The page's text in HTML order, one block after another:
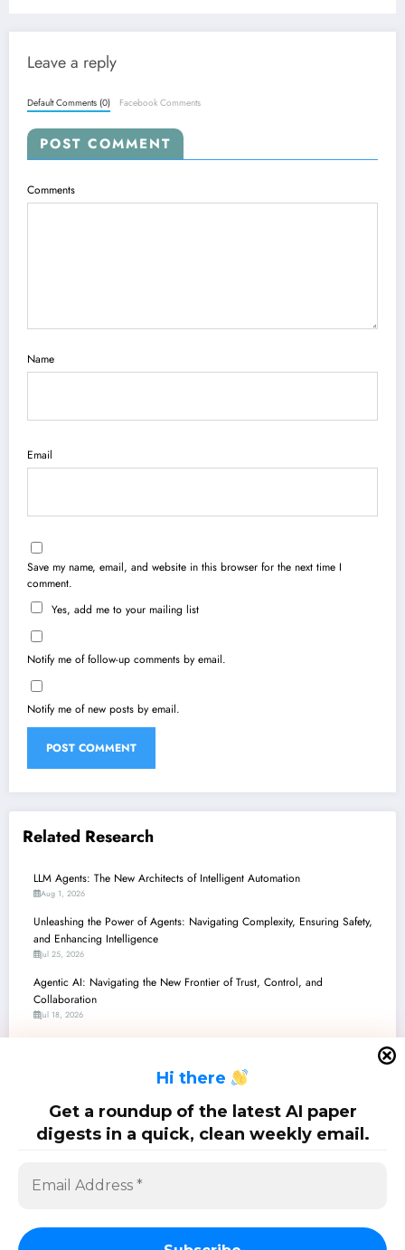
Hi there
Get a roundup of the latest AI paper
digests in a quick, clean weekly email.
Leave a reply
Default Comments (0) Facebook Comments
POST COMMENT
Comments
Name
Email
Save my name, email, and website in this browser for the next time I
comment.
Yes, add me to your mailing list
Notify me of follow-up comments by email.
Notify me of new posts by email.
Related Research
LLM Agents: The New Architects of Intelligent Automation
Aug 1, 2026
Unleashing the Power of Agents: Navigating Complexity, Ensuring Safety,
and Enhancing Intelligence
Jul 25, 2026
Agentic AI: Navigating the New Frontier of Trust, Control, and
Collaboration
Jul 18, 2026
Unpacking the ‘Agent’ in AI: A Dive into Autonomy, Safety, and
Engineering Breakthroughs
Jul 4, 2026
SciPapermill: Follow the latest research. Copyright 2026 | Powered BySpiceThemes